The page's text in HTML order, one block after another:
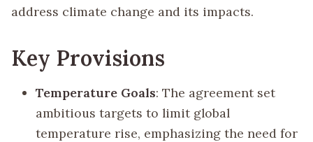
address climate change and its impacts.
Key Provisions
Temperature Goals: The agreement set
ambitious targets to limit global
temperature rise, emphasizing the need for